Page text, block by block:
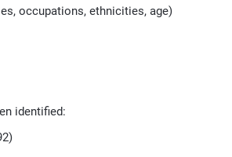
occupations, ethnicities, age)
identified: